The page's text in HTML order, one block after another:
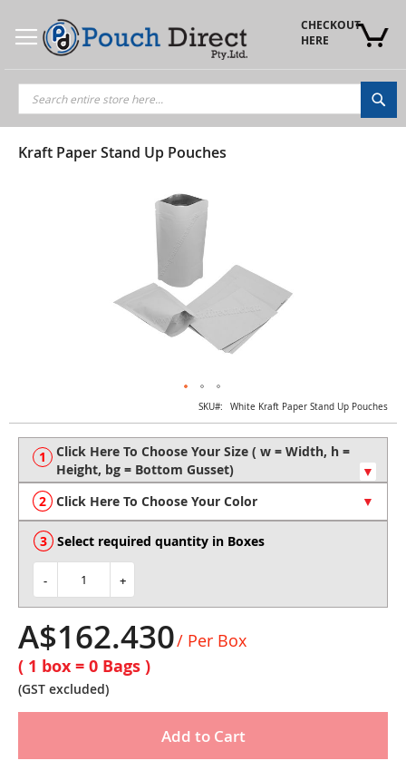
Content
CHECKOUT
HERE
Kraft Paper Stand Up Pouches
SKU White Kraft Paper Stand Up Pouches
Click Here To Choose Your Color
Select required quantity in Boxes
- +
A$162.430/ Per Box
( 1 box = 0 Bags )
(GST excluded)
Add to Cart
to
the
beginning
of
the
images
gallery